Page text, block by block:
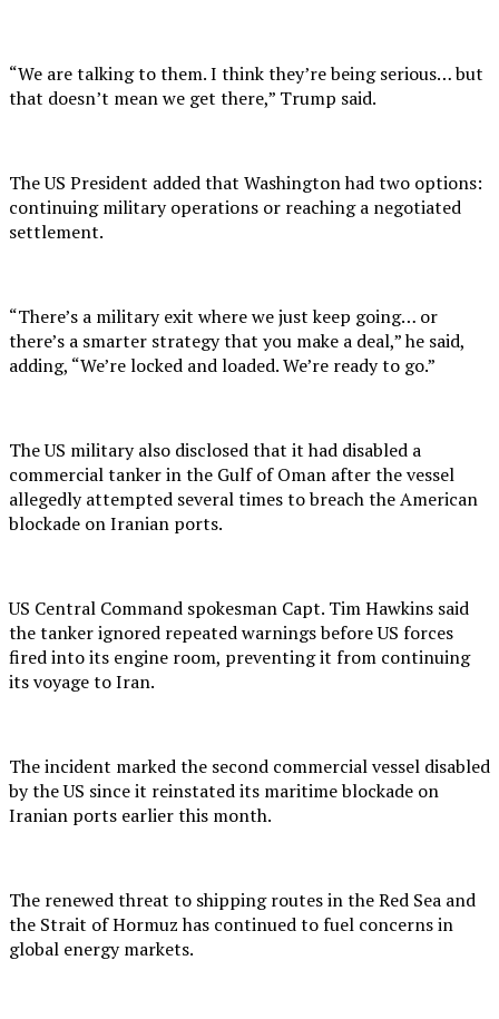
“We are talking to them. I think they’re being serious… but
that doesn’t mean we get there,” Trump said.
The US President added that Washington had two options:
continuing military operations or reaching a negotiated
settlement.
“There’s a military exit where we just keep going… or
there’s a smarter strategy that you make a deal,” he said,
adding, “We’re locked and loaded. We’re ready to go.”
The US military also disclosed that it had disabled a
commercial tanker in the Gulf of Oman after the vessel
allegedly attempted several times to breach the American
blockade on Iranian ports.
US Central Command spokesman Capt. Tim Hawkins said
the tanker ignored repeated warnings before US forces
fired into its engine room, preventing it from continuing
its voyage to Iran.
The incident marked the second commercial vessel disabled
by the US since it reinstated its maritime blockade on
Iranian ports earlier this month.
The renewed threat to shipping routes in the Red Sea and
the Strait of Hormuz has continued to fuel concerns in
global energy markets.